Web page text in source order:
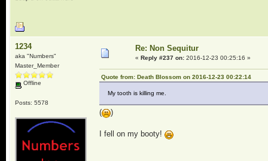
1234
aka "Numbers"
Master_Member
Offline
Posts: 5578
Re: Non Sequitur
« Reply #237 on:2016-12-23 00:25:16 »
Quote from: Death Blossom on 2016-12-23 00:22:14
My tooth is killing me.
( )
I fell on my booty!